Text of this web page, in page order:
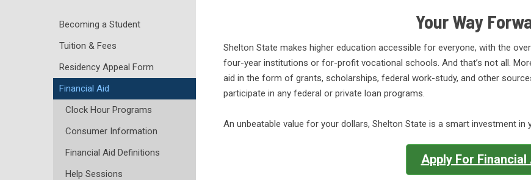
Becoming a Student
Tuition & Fees
Residency Appeal Form
Financial Aid
Clock Hour Programs
Consumer Information
Financial Aid Definitions
Help Sessions
Your Way
Shelton State makes higher education accessible for everyone, with the
four-year institutions or for-profit vocational schools. And that’s not all.
aid in the form of grants, scholarships, federal work-study, and other
participate in any federal or private loan programs.
An unbeatable value for your dollars, Shelton State is a smart investment in
Apply For Financial